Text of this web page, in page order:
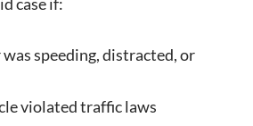
speeding, distracted, or
violated traffic laws